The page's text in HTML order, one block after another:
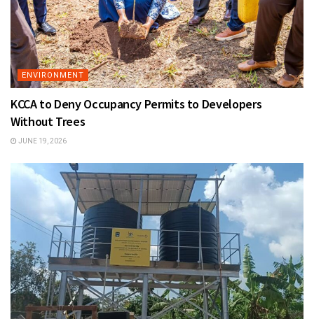
ENVIRONMENT
KCCA to Deny Occupancy Permits to Developers
Without Trees
JUNE 19, 2026